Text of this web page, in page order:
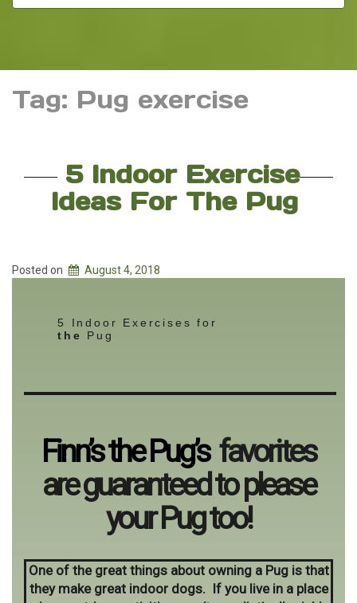
Tag: Pug exercise
5 Indoor Exercise
Ideas For The Pug
Posted on August 4, 2018
5 Indoor Exercises for
the
Pug
Finn’s the Pug’s favorites
are guaranteed to please
your Pug too!
One of the great things about owning a Pug is that
they make great indoor dogs. If you live in a place